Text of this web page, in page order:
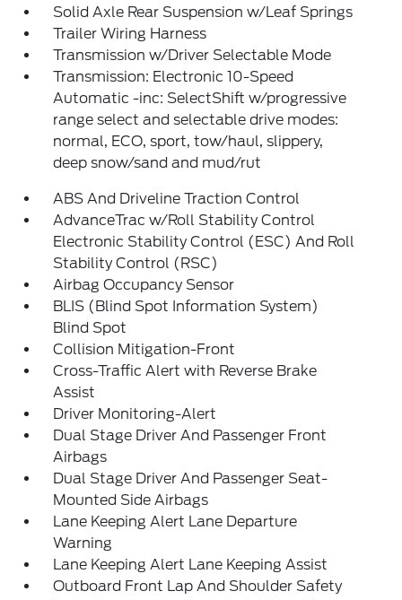
Solid Axle Rear Suspension w/Leaf Springs
Trailer Wiring Harness
Transmission w/Driver Selectable Mode
Transmission: Electronic 10-Speed
Automatic -inc: SelectShift w/progressive
range select and selectable drive modes:
normal, ECO, sport, tow/haul, slippery,
deep snow/sand and mud/rut
ABS And Driveline Traction Control
AdvanceTrac w/Roll Stability Control
Electronic Stability Control (ESC) And Roll
Stability Control (RSC)
Airbag Occupancy Sensor
BLIS (Blind Spot Information System)
Blind Spot
Collision Mitigation-Front
Cross-Traffic Alert with Reverse Brake
Assist
Driver Monitoring-Alert
Dual Stage Driver And Passenger Front
Airbags
Dual Stage Driver And Passenger Seat-
Mounted Side Airbags
Lane Keeping Alert Lane Departure
Warning
Lane Keeping Alert Lane Keeping Assist
Outboard Front Lap And Shoulder Safety